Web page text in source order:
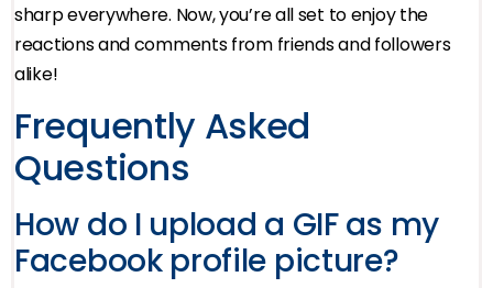
sharp everywhere. Now, you’re all set to enjoy the
reactions and comments from friends and followers
alike!
Frequently Asked
Questions
How do I upload a GIF as my
Facebook profile picture?